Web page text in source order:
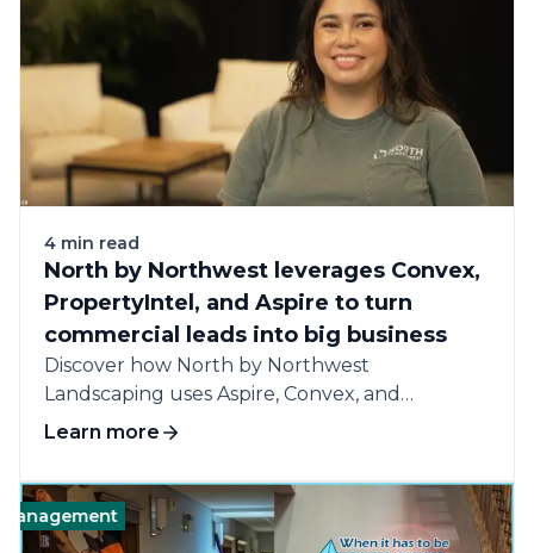
4 min read
North by Northwest leverages Convex,
PropertyIntel, and Aspire to turn
commercial leads into big business
Discover how North by Northwest
Landscaping uses Aspire, Convex, and
PropertyIntel to win more...
Learn more
Business Software Technology